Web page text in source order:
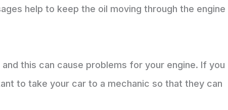
help to keep the oil moving through the engine
this can cause problems for your engine. If you
to take your car to a mechanic so that they can